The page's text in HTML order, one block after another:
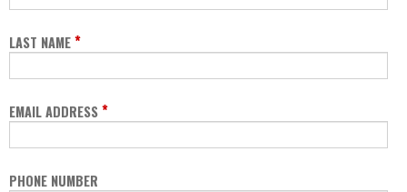
LAST NAME*
EMAIL ADDRESS*
PHONE NUMBER